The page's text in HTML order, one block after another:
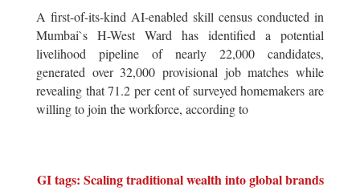
A first-of-its-kind AI-enabled skill census conducted in
Mumbai`s H-West Ward has identified a potential
livelihood pipeline of nearly 22,000 candidates,
generated over 32,000 provisional job matches while
revealing that 71.2 per cent of surveyed homemakers are
willing to join the workforce, according to
GI tags: Scaling traditional wealth into global brands